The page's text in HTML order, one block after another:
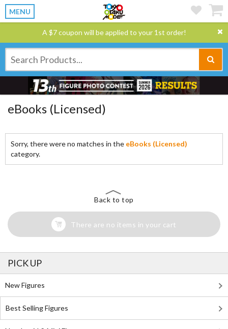
MENU
A $7 coupon will be applied to your 1st order!
eBooks (Licensed)
Sorry, there were no matches in the eBooks (Licensed)
category.
Back to top
There are no items in your cart
PICK UP
New Figures
Best Selling Figures